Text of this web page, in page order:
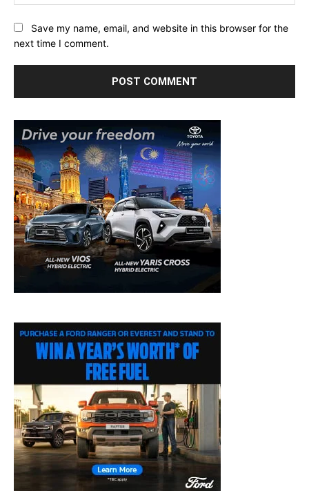
Save my name, email, and website in this browser for the
next time I comment.